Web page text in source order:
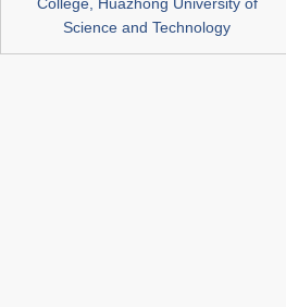
College, Huazhong University of
Science and Technology